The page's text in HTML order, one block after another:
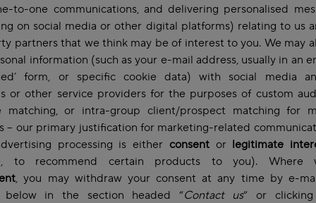
to-one communications, and delivering personalised
on social media or other digital platforms) relating to us
partners that we think may be of interest to you. We may
information (such as your e-mail address, usually in an
form, or specific cookie data) with social media
or other service providers for the purposes of custom
matching, or intra-group client/prospect matching for
– our primary justification for marketing-related
processing is either consent or legitimate
to recommend certain products to you). Where
, you may withdraw your consent at any time by e-
below in the section headed “Contact us” or